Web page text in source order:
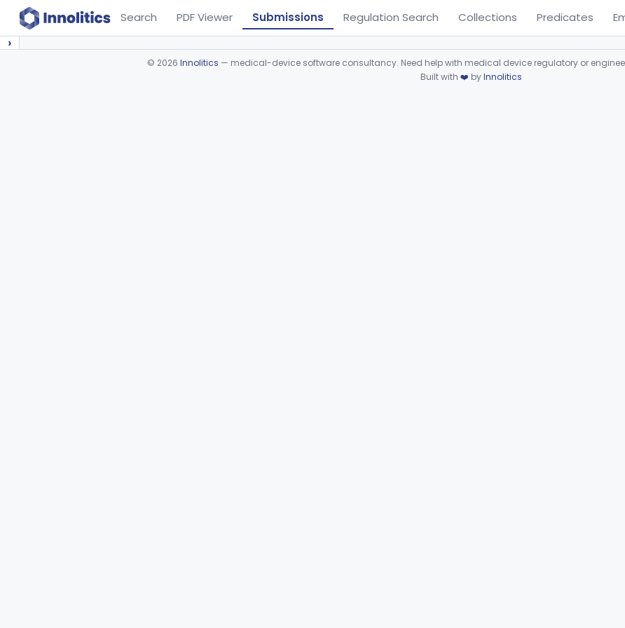
Search PDF Viewer Submissions Regulation Search Collections Predicates
›
© 2026 Innolitics — medical-device software consultancy. Need help with medical device regulatory or
Built with ❤️ byInnolitics